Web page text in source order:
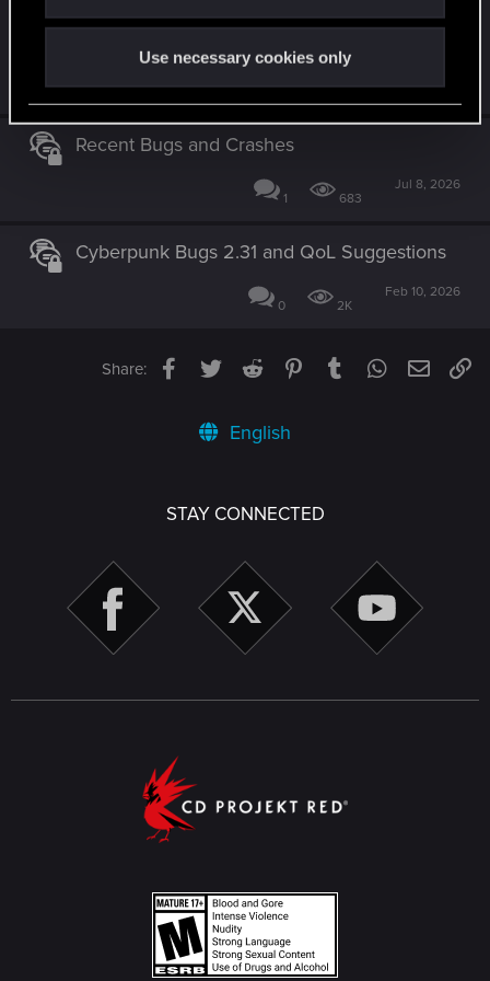
Use necessary cookies only
4 2K
Recent Bugs and Crashes
1 683
Jul 8, 2026
Cyberpunk Bugs 2.31 and QoL Suggestions
0 2K
Feb 10, 2026
Share: Facebook
TwitterReddit PinterestTumblrWhatsApp
Email
English
STAY CONNECTED